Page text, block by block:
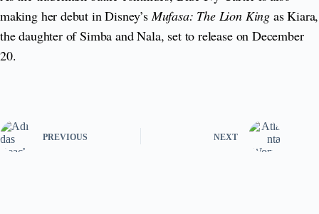
making her debut in Disney’sMufasa: The Lion King as Kiara,
the daughter of Simba and Nala, set to release on December
20.
PREVIOUS NEXT